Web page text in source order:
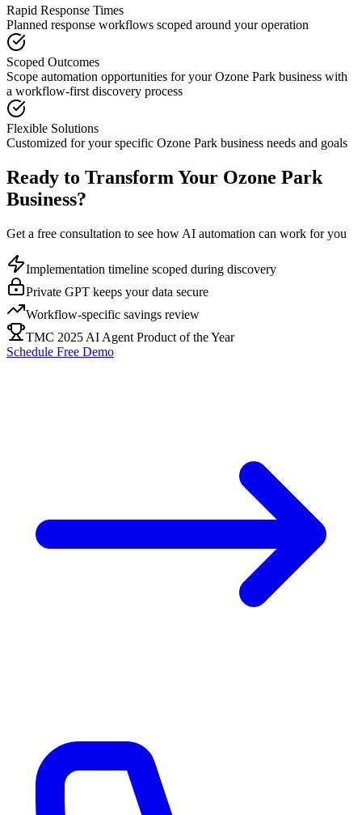
Rapid Response Times
Planned response workflows scoped around your operation
Scoped Outcomes
Scope automation opportunities for yourOzone Park business with
a workflow-first discovery process
Flexible Solutions
Customized for your specific Ozone Park business needs and goals
Ready to Transform Your Ozone Park
Business?
Get a free consultation to see how AI automation can work for you
Implementation timeline scoped during discovery
Private GPT keeps your data secure
Workflow-specific savings review
TMC 2025 AI Agent Product of the Year
Schedule Free Demo